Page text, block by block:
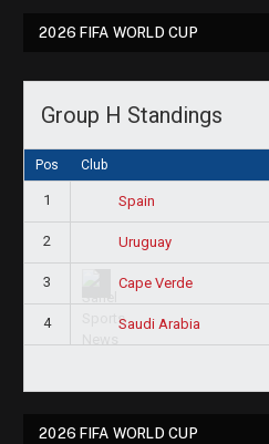
2026 FIFA WORLD CUP
Group H Standings
Pos Club
1 Spain
2 Uruguay
3 Cape Verde
4 Saudi Arabia
2026 FIFA WORLD CUP